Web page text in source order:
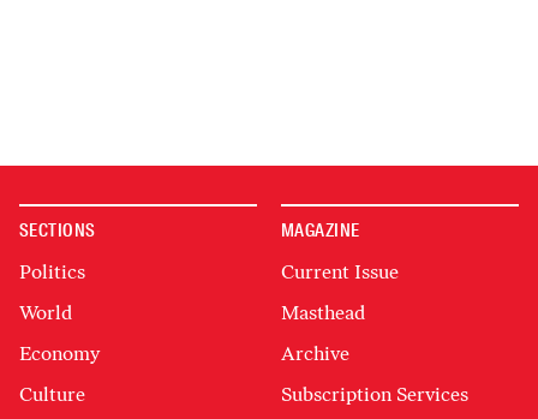
SECTIONS
Politics
World
Economy
Culture
MAGAZINE
Current Issue
Masthead
Archive
Subscription Services